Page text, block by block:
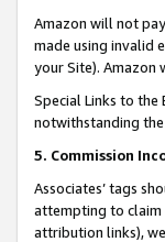
Amazon will not
made using invalid
your Site). Amazon
Special Links to the
notwithstanding the
5. Commission
Associates’ tags
attempting to claim
attribution links),